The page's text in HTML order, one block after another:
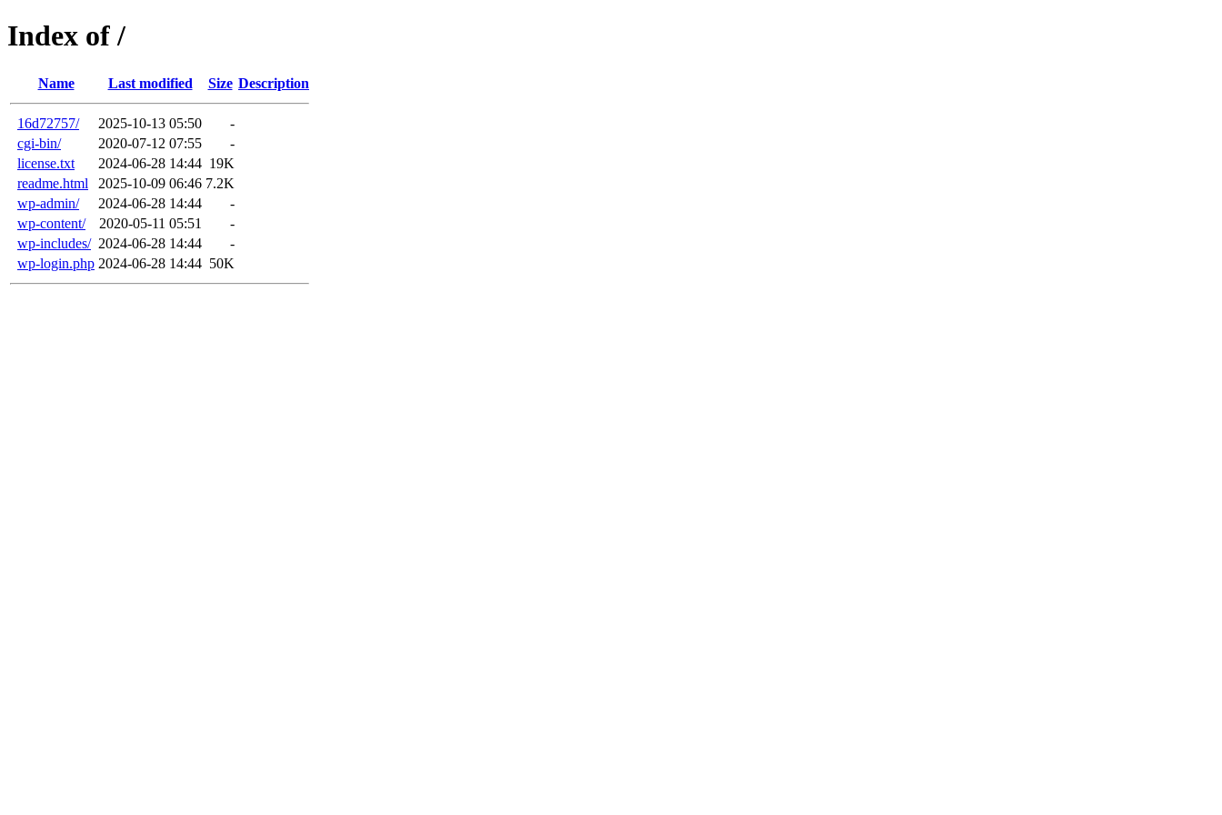
Index of /
Name Last modified Size Description
16d72757/ 2025-10-13 05:50
-
cgi-bin/
2020-07-12 07:55
-
license.txt
2024-06-28 14:44 19K
readme.html
2025-10-09 06:46 7.2K
wp-admin/
2024-06-28 14:44
-
wp-content/
2020-05-11 05:51
-
wp-includes/ 2024-06-28 14:44
-
wp-login.php 2024-06-28 14:44 50K